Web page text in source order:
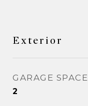
Exterior
GARAGE SPACE
2